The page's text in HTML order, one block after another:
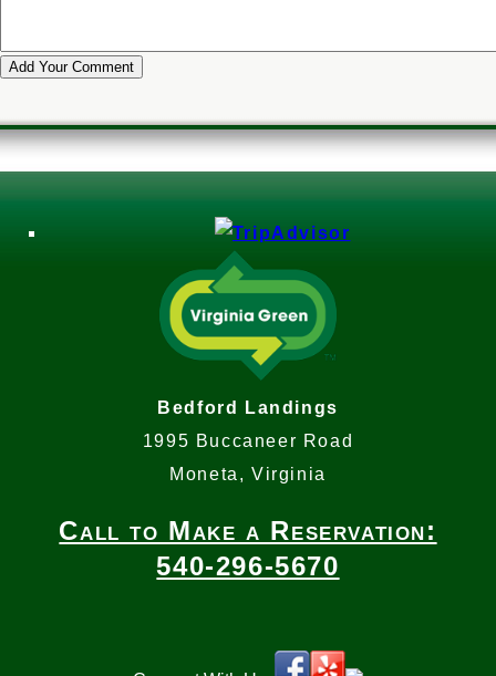
Bedford Landings
1995 Buccaneer Road
Moneta, Virginia
Call to Make a Reservation:
540-296-5670